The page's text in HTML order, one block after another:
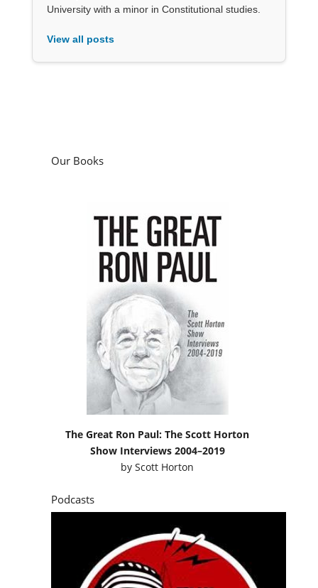
University with a minor in Constitutional studies.
View all posts
Our Books
The Great Ron Paul: The Scott Horton
Show Interviews 2004–2019
byScott Horton
Podcasts